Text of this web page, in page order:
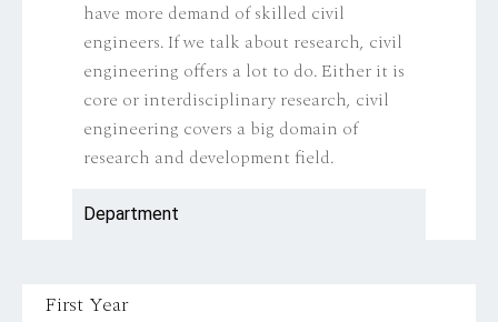
have more demand of skilled civil
engineers. If we talk about research, civil
engineering offers a lot to do. Either it is
core or interdisciplinary research, civil
engineering covers a big domain of
research and development field.
Department
First Year